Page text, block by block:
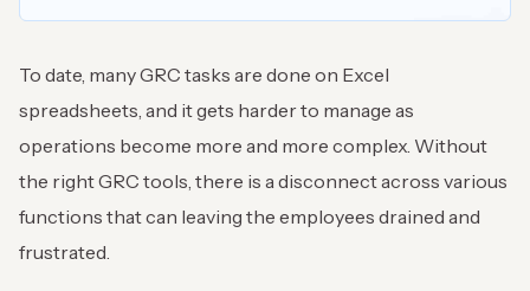
To date, many GRC tasks are done on Excel
spreadsheets, and it gets harder to manage as
operations become more and more complex. Without
the right GRC tools, there is a disconnect across various
functions that can leaving the employees drained and
frustrated.